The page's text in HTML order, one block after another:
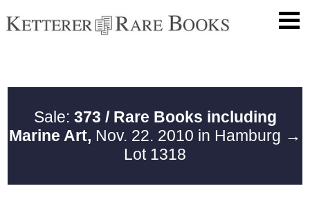
Sale: 373 / Rare Books including
Marine Art, Nov. 22. 2010 in Hamburg →
Lot 1318